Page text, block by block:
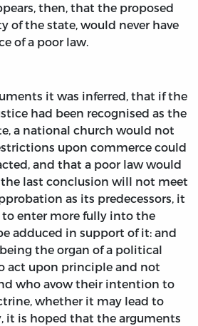
then, that the proposed
of the state, would never have
of a poor law.
it was inferred, that if the
had been recognised as the
a national church would not
upon commerce could
and that a poor law would
last conclusion will not meet
as its predecessors, it
enter more fully into the
adduced in support of it: and
the organ of a political
act upon principle and not
who avow their intention to
whether it may lead to
it is hoped that the arguments